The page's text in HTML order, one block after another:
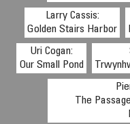
Larry Cassis:
Golden Stairs Harbor
Uri Cogan:
Our Small Pond
The